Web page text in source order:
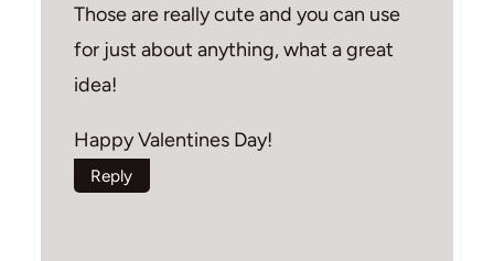
Those are really cute and you can use
for just about anything, what a great
idea!
Happy Valentines Day!
Reply